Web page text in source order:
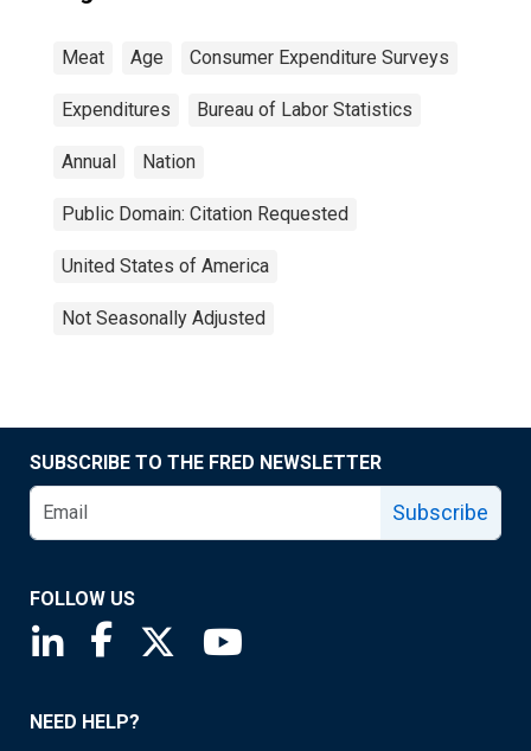
Meat Age Consumer Expenditure Surveys
Expenditures Bureau of Labor Statistics
Annual Nation
Public Domain: Citation Requested
United States of America
Not Seasonally Adjusted
SUBSCRIBE TO THE FRED NEWSLETTER
Subscribe
FOLLOW US
Saint Louis Fed linkedin page
Saint Louis Fed facebook page
Saint Louis Fed X page
NEED HELP?